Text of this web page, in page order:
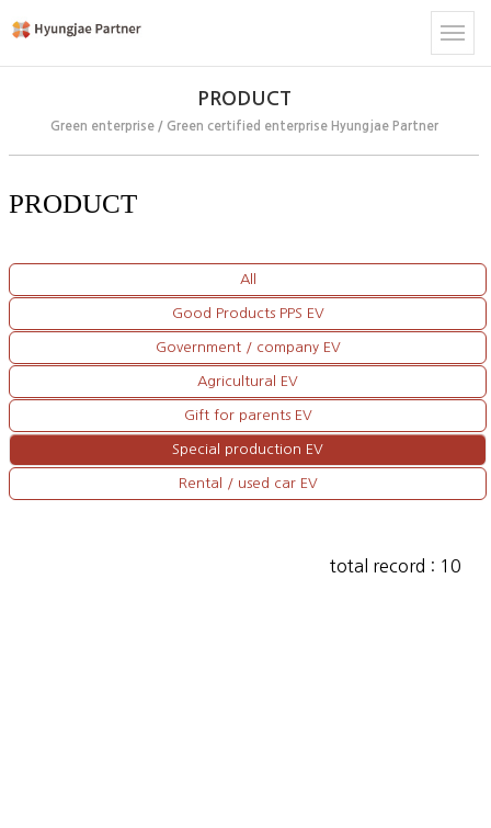
PRODUCT
Green enterprise / Green certified enterprise Hyungjae Partner
PRODUCT
All
Good Products PPS EV
Government / company EV
Agricultural EV
Gift for parents EV
Special production EV
Rental / used car EV
total record : 10